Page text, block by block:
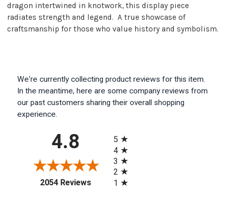
dragon intertwined in knotwork, this display piece
radiates strength and legend. A true showcase of
craftsmanship for those who value history and symbolism.
We're currently collecting product reviews for this item.
In the meantime, here are some company reviews from
our past customers sharing their overall shopping
experience.
4.8
2054 Reviews(opens in a new tab)
5
4
3
2
1